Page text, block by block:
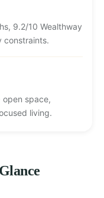
9.2/10 Wealthway
constraints.
open space,
living.